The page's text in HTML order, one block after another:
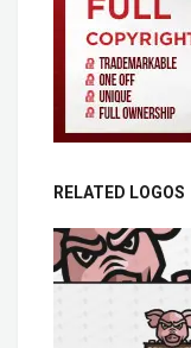
RELATED LOGOS